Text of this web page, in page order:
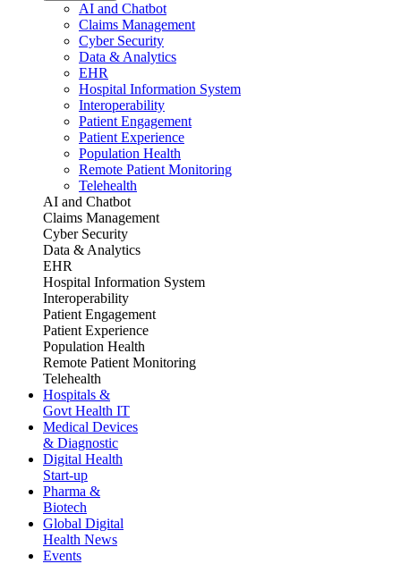
AI and Chatbot
Claims Management
Cyber Security
Data & Analytics
EHR
Hospital Information System
Interoperability
Patient Engagement
Patient Experience
Population Health
Remote Patient Monitoring
Telehealth
AI and Chatbot
Claims Management
Cyber Security
Data & Analytics
EHR
Hospital Information System
Interoperability
Patient Engagement
Patient Experience
Population Health
Remote Patient Monitoring
Telehealth
Hospitals &
Govt Health IT
Medical Devices
& Diagnostic
Digital Health
Start-up
Pharma &
Biotech
Global Digital
Health News
Events